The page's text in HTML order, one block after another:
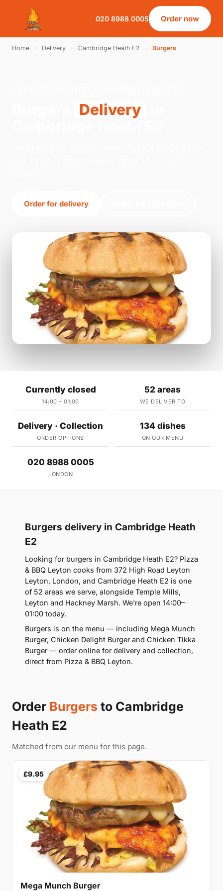
020 8988 0005 Order now
Home Delivery Cambridge Heath E2 Burgers
Delivery
Order for delivery
Currently closed
14:00 – 01:00
52 areas
WE DELIVER TO
Delivery · Collection
ORDER OPTIONS
134 dishes
ON OUR MENU
020 8988 0005
LONDON
Burgers delivery in Cambridge Heath
E2
Looking for burgers in Cambridge Heath E2? Pizza
& BBQ Leyton cooks from 372 High Road Leyton
Leyton, London, and Cambridge Heath E2 is one
of 52 areas we serve, alongside Temple Mills,
Leyton and Hackney Marsh. We're open 14:00–
01:00 today.
Burgers is on the menu — including Mega Munch
Burger, Chicken Delight Burger and Chicken Tikka
Burger — order online for delivery and collection,
direct from Pizza & BBQ Leyton.
Order Burgers to Cambridge
Heath E2
Matched from our menu for this page.
£9.95
Mega Munch Burger